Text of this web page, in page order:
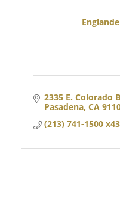
2335 E. Colorado
Pasadena CA
(213) 741-1500